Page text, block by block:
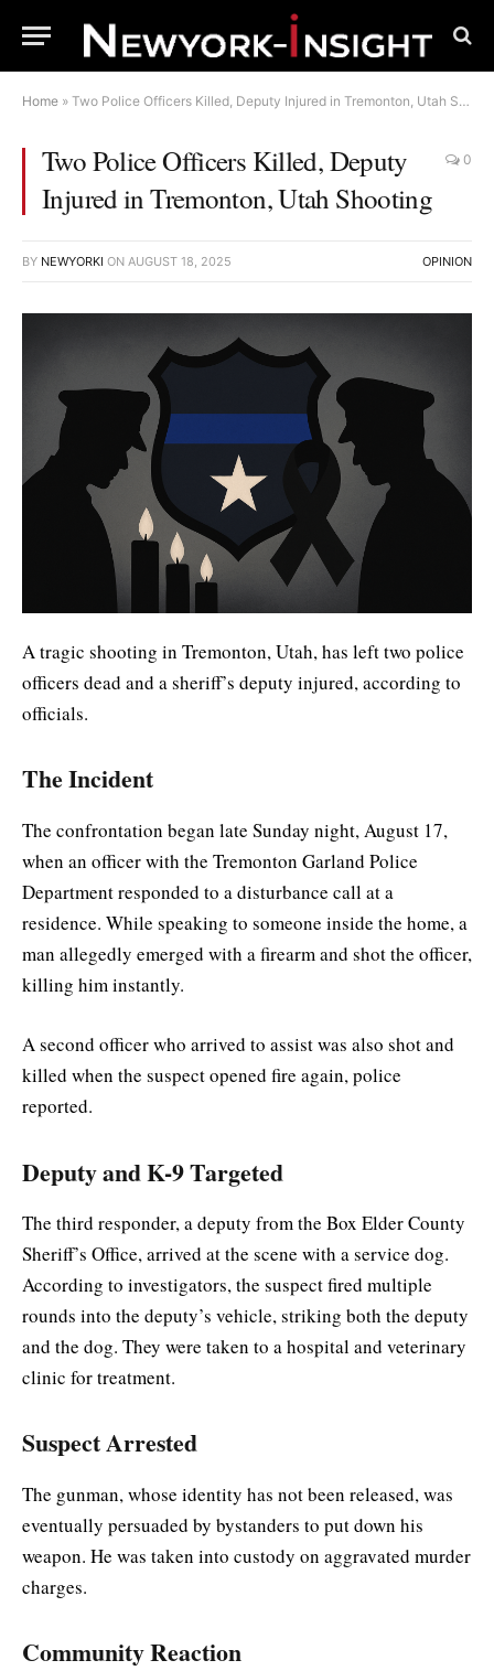
Home » Two Police Officers Killed, Deputy Injured in Tremonton, Utah Shooting
Two Police Officers Killed, Deputy
Injured in Tremonton, Utah Shooting
0
BY NEWYORKI ON AUGUST 18, 2025 OPINION
A tragic shooting in Tremonton, Utah, has left two police
officers dead and a sheriff’s deputy injured, according to
officials.
The Incident
The confrontation began late Sunday night, August 17,
when an officer with the Tremonton Garland Police
Department responded to a disturbance call at a
residence. While speaking to someone inside the home, a
man allegedly emerged with a firearm and shot the officer,
killing him instantly.
A second officer who arrived to assist was also shot and
killed when the suspect opened fire again, police
reported.
Deputy and K-9 Targeted
The third responder, a deputy from the Box Elder County
Sheriff’s Office, arrived at the scene with a service dog.
According to investigators, the suspect fired multiple
rounds into the deputy’s vehicle, striking both the deputy
and the dog. They were taken to a hospital and veterinary
clinic for treatment.
Suspect Arrested
The gunman, whose identity has not been released, was
eventually persuaded by bystanders to put down his
weapon. He was taken into custody on aggravated murder
charges.
Community Reaction